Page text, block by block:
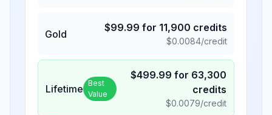
Gold
$99.99 for 11,900 credits
$0.0084/credit
Lifetime Best
Value
$499.99 for 63,300
credits
$0.0079/credit